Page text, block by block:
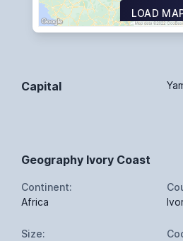
LOAD
Capital
Geography Ivory Coast
Continent:
Africa
Size: